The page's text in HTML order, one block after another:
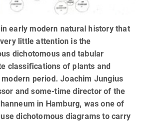
early modern natural history that
little attention is the
dichotomous and tabular
classifications of plants and
period. Joachim Jungius
and some-time director of the
in Hamburg, was one of
dichotomous diagrams to carry